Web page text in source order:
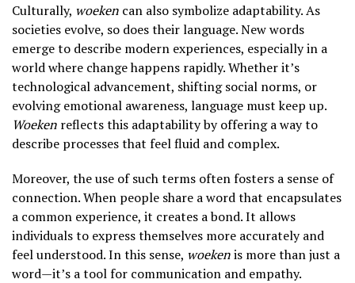
Culturally, woeken can also symbolize adaptability. As
societies evolve, so does their language. New words
emerge to describe modern experiences, especially in a
world where change happens rapidly. Whether it’s
technological advancement, shifting social norms, or
evolving emotional awareness, language must keep up.
Woeken reflects this adaptability by offering a way to
describe processes that feel fluid and complex.
Moreover, the use of such terms often fosters a sense of
connection. When people share a word that encapsulates
a common experience, it creates a bond. It allows
individuals to express themselves more accurately and
feel understood. In this sense, woekenis more than just a
word—it’s a tool for communication and empathy.